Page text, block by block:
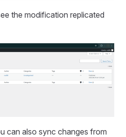
the modification replicated
can also sync changes from